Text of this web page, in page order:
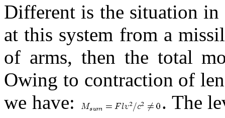
Different is the situation
at this system from a
of arms, then the total
Owing to contraction of
we have:
. The